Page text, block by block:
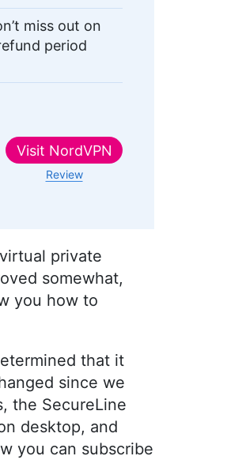
miss out on
period
Visit NordVPN
Review
private
somewhat,
you how to
that it
since we
the SecureLine
desktop, and
you can subscribe